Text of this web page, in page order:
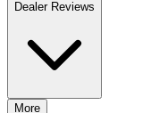
Dealer Reviews
More